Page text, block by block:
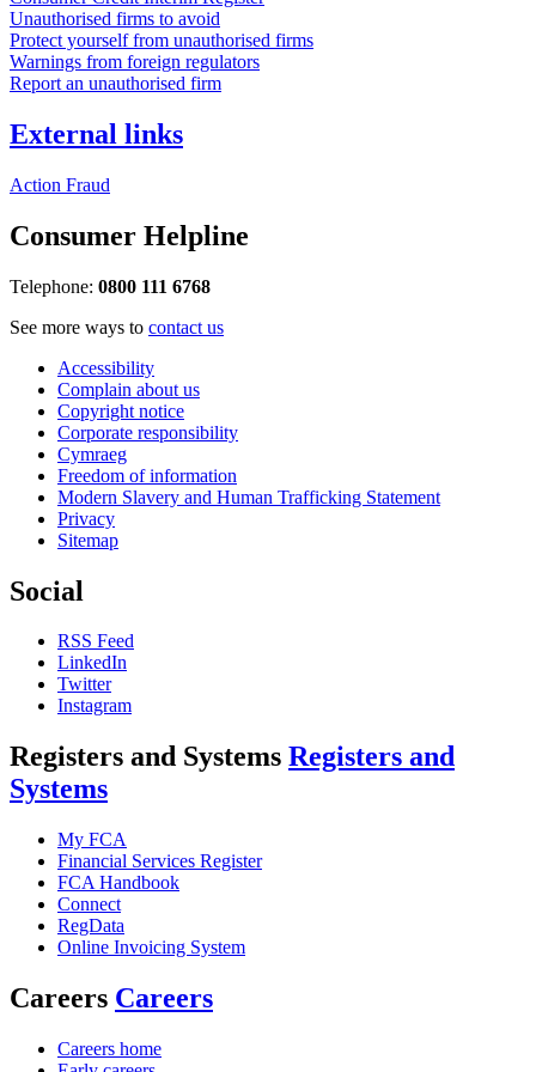
Unauthorised firms to avoid
Protect yourself from unauthorised firms
Warnings from foreign regulators
Report an unauthorised firm
External links
Action Fraud
Consumer Helpline
Telephone: 0800 111 6768
See more ways to contact us
Accessibility
Complain about us
Copyright notice
Corporate responsibility
Cymraeg
Freedom of information
Modern Slavery and Human Trafficking Statement
Privacy
Sitemap
Social
RSS Feed
LinkedIn
Twitter
Instagram
Registers and Systems Registers and
Systems
My FCA
Financial Services Register
FCA Handbook
Connect
RegData
Online Invoicing System
Careers Careers
Careers home